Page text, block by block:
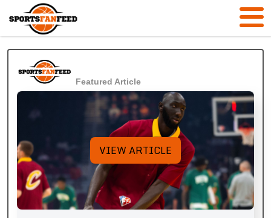
Featured Article
VIEW ARTICLE